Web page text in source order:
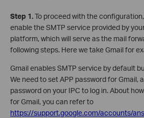
Step 1.To proceed with the
enable the SMTP service provided by
platform, which will serve as the mail
following steps. Here we take Gmail for
Gmail enables SMTP service by default
We need to set APP password for Gmail,
password on your IPC to log in. About
for Gmail, you can refer to
https://support.google.com/accounts/